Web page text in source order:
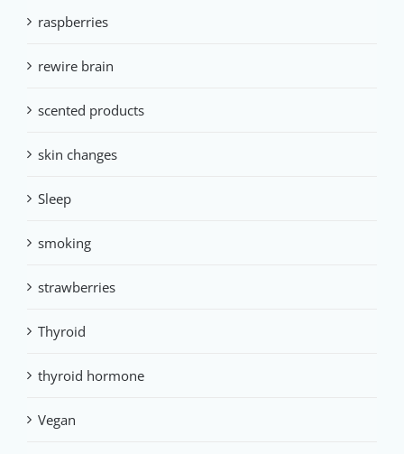
raspberries
rewire brain
scented products
skin changes
Sleep
smoking
strawberries
Thyroid
thyroid hormone
Vegan